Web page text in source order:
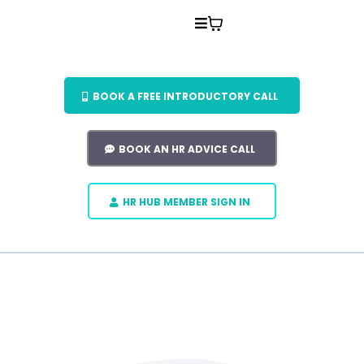
BOOK A FREE INTRODUCTORY CALL
BOOK AN HR ADVICE CALL
HR HUB MEMBER SIGN IN